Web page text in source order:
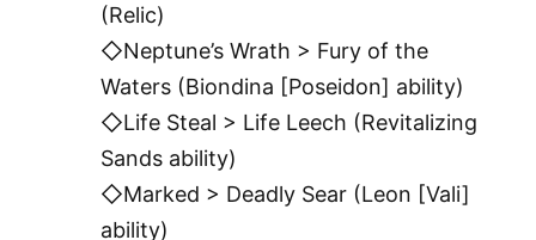
(Relic)
◇Neptune’s Wrath > Fury of the
Waters (Biondina [Poseidon] ability)
◇Life Steal > Life Leech (Revitalizing
Sands ability)
◇Marked > Deadly Sear (Leon [Vali]
ability)